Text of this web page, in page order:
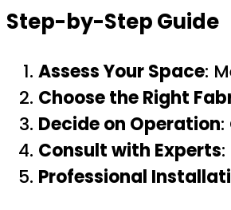
Step-by-Step Guide
Assess Your Space:
Choose the Right
Decide on Operation
Consult with Experts
Professional